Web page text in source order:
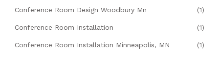
Conference Room Design Woodbury Mn (1)
Conference Room Installation (1)
Conference Room Installation Minneapolis, MN (1)